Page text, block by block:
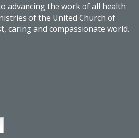
advancing the work of all health
of the United Church of
caring and compassionate world.